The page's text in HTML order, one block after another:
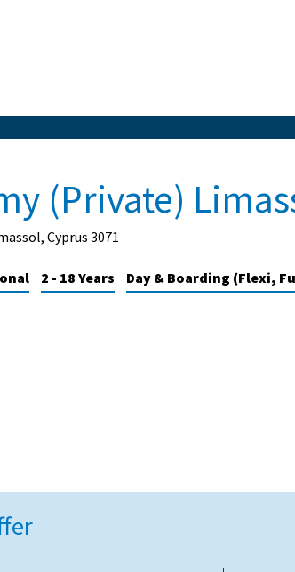
(Private)
Cyprus 3071
2 - 18 Years Day & Boarding (Flexi,